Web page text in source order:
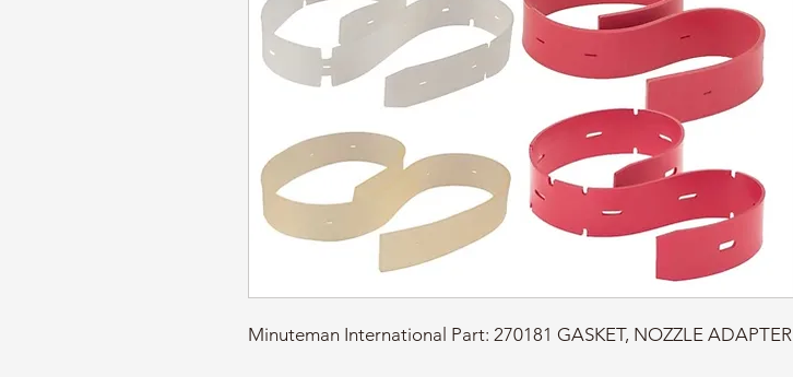
Minuteman International Part: 270181 GASKET, NOZZLE ADAPTER